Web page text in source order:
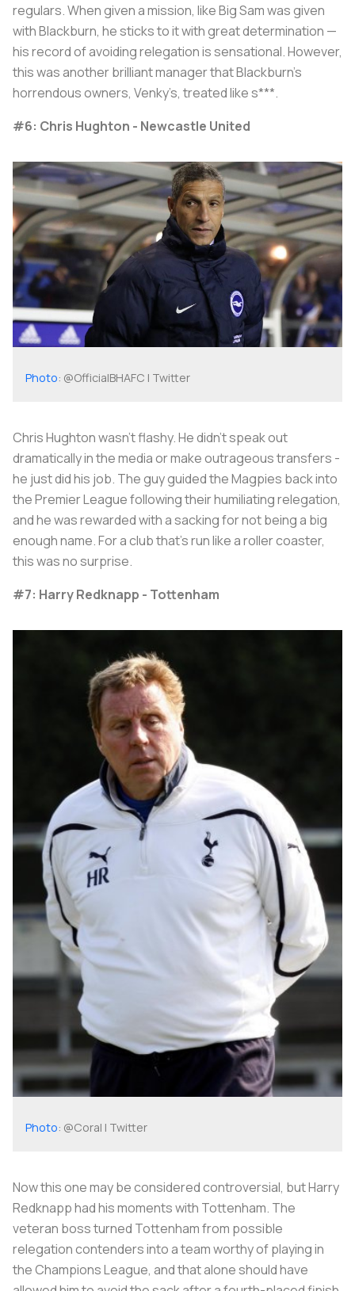
regulars. When given a mission, like Big Sam was given
with Blackburn, he sticks to it with great determination —
his record of avoiding relegation is sensational. However,
this was another brilliant manager that Blackburn’s
horrendous owners, Venky’s, treated like s***.
#6: Chris Hughton - Newcastle United
Photo: @OfficialBHAFC | Twitter
Chris Hughton wasn't flashy. He didn't speak out
dramatically in the media or make outrageous transfers -
he just did his job. The guy guided the Magpies back into
the Premier League following their humiliating relegation,
and he was rewarded with a sacking for not being a big
enough name. For a club that’s run like a roller coaster,
this was no surprise.
#7: Harry Redknapp - Tottenham
Photo: @Coral | Twitter
Now this one may be considered controversial, but Harry
Redknapp had his moments with Tottenham. The
veteran boss turned Tottenham from possible
relegation contenders into a team worthy of playing in
the Champions League, and that alone should have